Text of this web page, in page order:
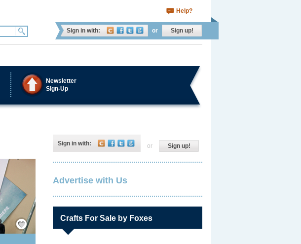
Help?
Sign in with: or Sign up!
Newsletter
Sign-Up
Save / Remember
Sign in with: or Sign up!
Advertise with Us
Crafts For Sale by Foxes